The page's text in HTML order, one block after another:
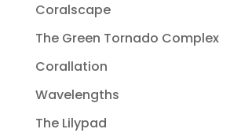
Coralscape
The Green Tornado Complex
Corallation
Wavelengths
The Lilypad